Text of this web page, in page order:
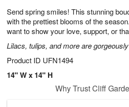
Send spring smiles! This stunning
with the prettiest blooms of the
want to show your love, support, or
Lilacs, tulips, and more are
Product ID UFN1494
14" W x 14" H
7
s
Why Trust Cliff